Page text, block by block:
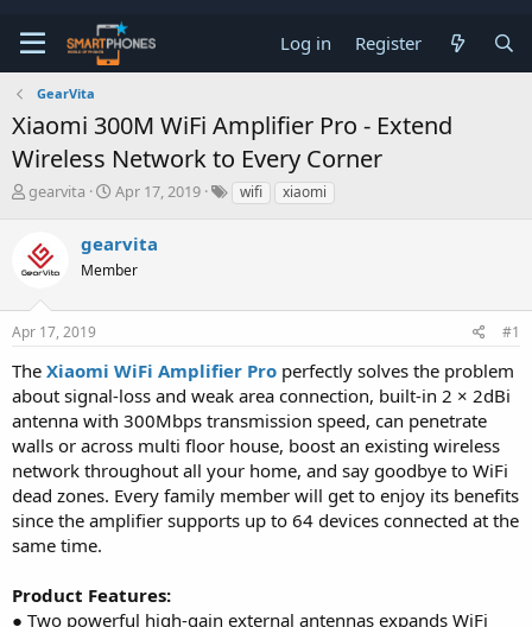
Log in Register
GearVita
Xiaomi 300M WiFi Amplifier Pro - Extend
Wireless Network to Every Corner
T
e
a
s
t
r
t
e
r
gearvita
S
r
t
a
Apr 17, 2019 wifi xiaomi
gearvita
Member
Apr 17, 2019 #1
The Xiaomi WiFi Amplifier Pro perfectly solves the problem
about signal-loss and weak area connection, built-in 2 × 2dBi
antenna with 300Mbps transmission speed, can penetrate
walls or across multi floor house, boost an existing wireless
network throughout all your home, and say goodbye to WiFi
dead zones. Every family member will get to enjoy its benefits
since the amplifier supports up to 64 devices connected at the
same time.
Product Features:
● Two powerful high-gain external antennas expands WiFi